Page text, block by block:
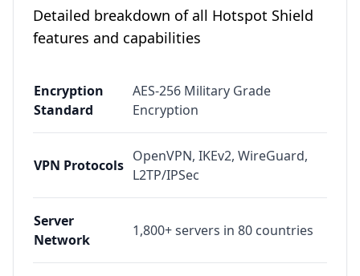
Detailed breakdown of all Hotspot Shield
features and capabilities
Encryption
Standard
AES-256 Military Grade
Encryption
VPN Protocols
OpenVPN, IKEv2, WireGuard,
L2TP/IPSec
Server
Network
1,800+ servers in 80 countries